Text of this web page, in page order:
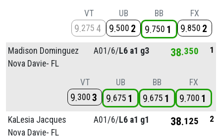
VT
9 275 4
UB
9 500 2
BB
9 750 1
FX
9 850 2
Madison Dominguez
Nova Davie- FL
A01/6/L6 a1 g3 38 350 1
VT
9 300 3
UB
9 675 1
BB
9 675 1
FX
9 700 1
KaLesia Jacques
Nova Davie- FL
A01/6/L6 a1 g1 38 125 2